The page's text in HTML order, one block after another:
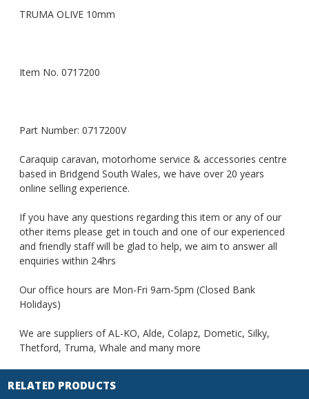
TRUMA OLIVE 10mm
Item No. 0717200
Part Number: 0717200V
Caraquip caravan, motorhome service & accessories centre
based in Bridgend South Wales, we have over 20 years
online selling experience.
If you have any questions regarding this item or any of our
other items please get in touch and one of our experienced
and friendly staff will be glad to help, we aim to answer all
enquiries within 24hrs
Our office hours are Mon-Fri 9am-5pm (Closed Bank
Holidays)
We are suppliers of AL-KO, Alde, Colapz, Dometic, Silky,
Thetford, Truma, Whale and many more
RELATED PRODUCTS